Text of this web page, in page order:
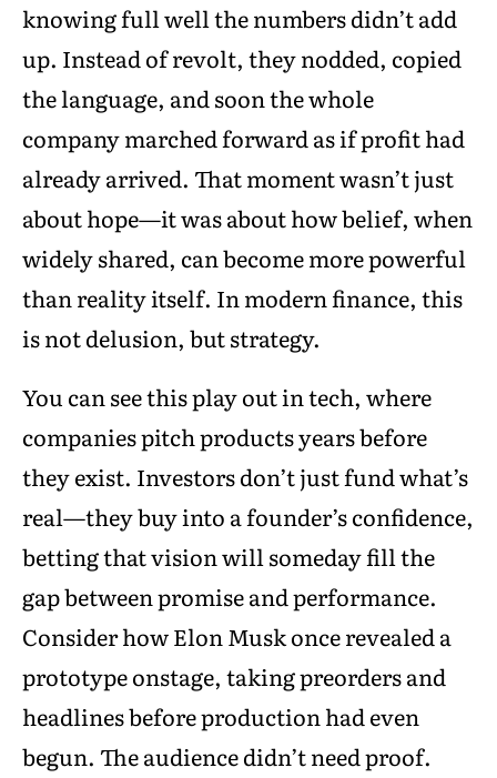
knowing full well the numbers didn’t add
up. Instead of revolt, they nodded, copied
the language, and soon the whole
company marched forward as if profit had
already arrived. That moment wasn’t just
about hope—it was about how belief, when
widely shared, can become more powerful
than reality itself. In modern finance, this
is not delusion, but strategy.
You can see this play out in tech, where
companies pitch products years before
they exist. Investors don’t just fund what’s
real—they buy into a founder’s confidence,
betting that vision will someday fill the
gap between promise and performance.
Consider how Elon Musk once revealed a
prototype onstage, taking preorders and
headlines before production had even
begun. The audience didn’t need proof.